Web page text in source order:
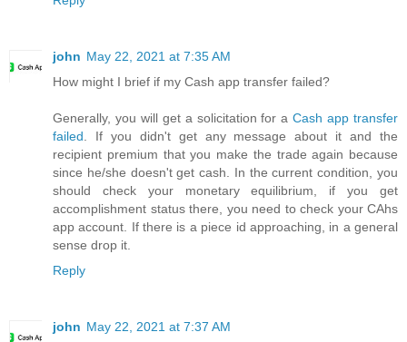
john May 22, 2021 at 7:35 AM
How might I brief if my Cash app transfer failed?
Generally, you will get a solicitation for aCash app transfer
failed. If you didn't get any message about it and the
recipient premium that you make the trade again because
since he/she doesn't get cash. In the current condition, you
should check your monetary equilibrium, if you get
accomplishment status there, you need to check your CAhs
app account. If there is a piece id approaching, in a general
sense drop it.
Reply
john May 22, 2021 at 7:37 AM